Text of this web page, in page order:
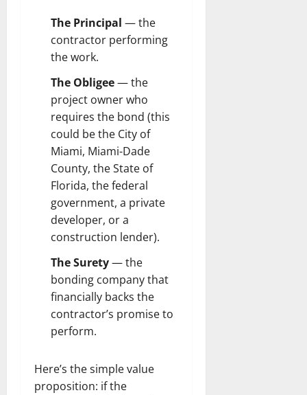
The Principal — the
contractor performing
the work.
The Obligee— the
project owner who
requires the bond (this
could be the City of
Miami, Miami-Dade
County, the State of
Florida, the federal
government, a private
developer, or a
construction lender).
The Surety— the
bonding company that
financially backs the
contractor’s promise to
perform.
Here’s the simple value
proposition: if the